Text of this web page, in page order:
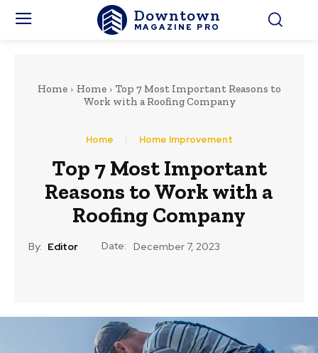
Downtown
MAGAZINE PRO
Home Home
Top 7 Most Important Reasons to
Work with a Roofing Company
Home Home Improvement
Top 7 Most Important
Reasons to Work with a
Roofing Company
By: Editor Date: December 7, 2023